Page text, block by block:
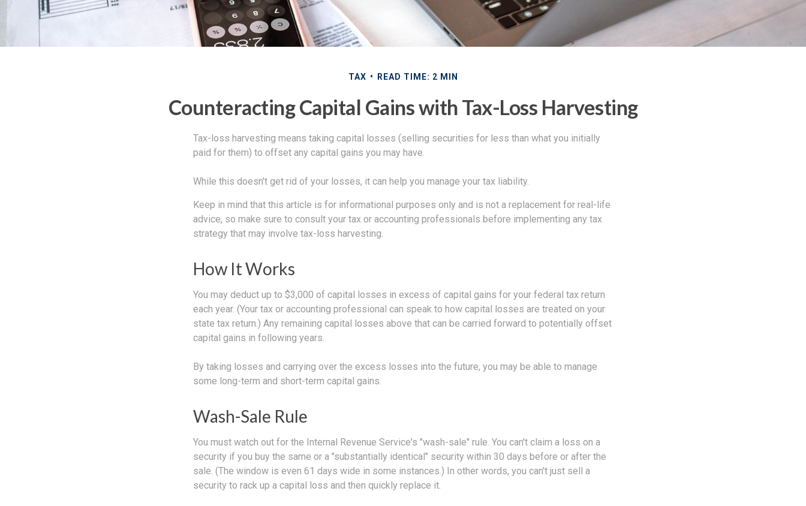
TAX READ TIME: 2 MIN
Counteracting Capital Gains with Tax-Loss Harvesting
Tax-loss harvesting means taking capital losses (selling securities for less than what you initially
paid for them) to offset any capital gains you may have.
While this doesn't get rid of your losses, it can help you manage your tax liability.
Keep in mind that this article is for informational purposes only and is not a replacement for real-life
advice, so make sure to consult your tax or accounting professionals before implementing any tax
strategy that may involve tax-loss harvesting.
How It Works
You may deduct up to $3,000 of capital losses in excess of capital gains for your federal tax return
each year. (Your tax or accounting professional can speak to how capital losses are treated on your
state tax return.) Any remaining capital losses above that can be carried forward to potentially offset
capital gains in following years.
By taking losses and carrying over the excess losses into the future, you may be able to manage
some long-term and short-term capital gains.
Wash-Sale Rule
You must watch out for the Internal Revenue Service's "wash-sale" rule. You can't claim a loss on a
security if you buy the same or a "substantially identical" security within 30 days before or after the
sale. (The window is even 61 days wide in some instances.) In other words, you can't just sell a
security to rack up a capital loss and then quickly replace it.